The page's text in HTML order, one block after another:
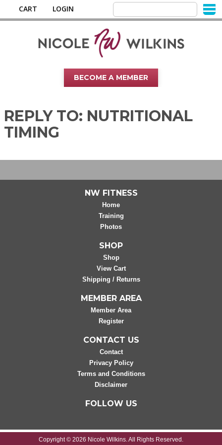
CART LOGIN
BECOME A MEMBER
REPLY TO: NUTRITIONAL
TIMING
NW FITNESS
Home
Training
Photos
SHOP
Shop
View Cart
Shipping / Returns
MEMBER AREA
Member Area
Register
CONTACT US
Contact
Privacy Policy
Terms and Conditions
Disclaimer
FOLLOW US
Copyright © 2026 Nicole Wilkins. All Rights Reserved.